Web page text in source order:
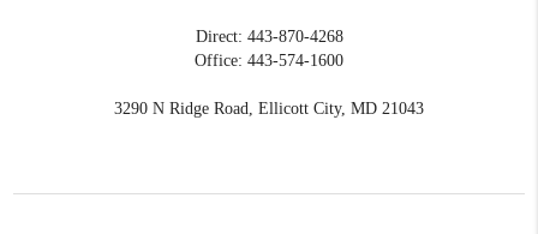
Direct: 443-870-4268
Office: 443-574-1600
3290 N Ridge Road, Ellicott City, MD 21043